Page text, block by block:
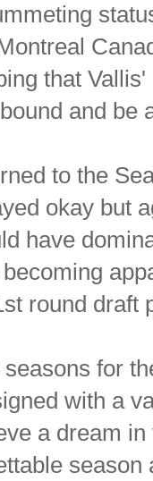
that
and be
to the
okay but
have
round draft
for
with a
a dream